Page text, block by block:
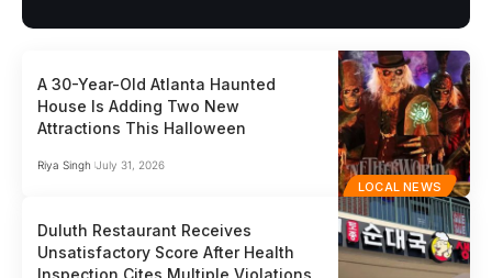
LOCAL NEWS
A 30-Year-Old Atlanta Haunted
House Is Adding Two New
Attractions This Halloween
Riya Singh July 31, 2026
Duluth Restaurant Receives
Unsatisfactory Score After Health
Inspection Cites Multiple Violations